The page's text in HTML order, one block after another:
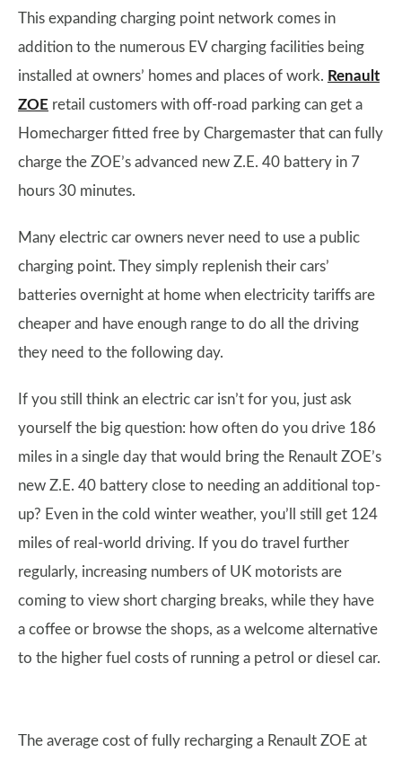
This expanding charging point network comes in
addition to the numerous EV charging facilities being
installed at owners’ homes and places of work. Renault
ZOE retail customers with off-road parking can get a
Homecharger fitted free by Chargemaster that can fully
charge the ZOE’s advanced new Z.E. 40 battery in 7
hours 30 minutes.
Many electric car owners never need to use a public
charging point. They simply replenish their cars’
batteries overnight at home when electricity tariffs are
cheaper and have enough range to do all the driving
they need to the following day.
If you still think an electric car isn’t for you, just ask
yourself the big question: how often do you drive 186
miles in a single day that would bring the Renault ZOE’s
new Z.E. 40 battery close to needing an additional top-
up? Even in the cold winter weather, you’ll still get 124
miles of real-world driving. If you do travel further
regularly, increasing numbers of UK motorists are
coming to view short charging breaks, while they have
a coffee or browse the shops, as a welcome alternative
to the higher fuel costs of running a petrol or diesel car.
The average cost of fully recharging a Renault ZOE at